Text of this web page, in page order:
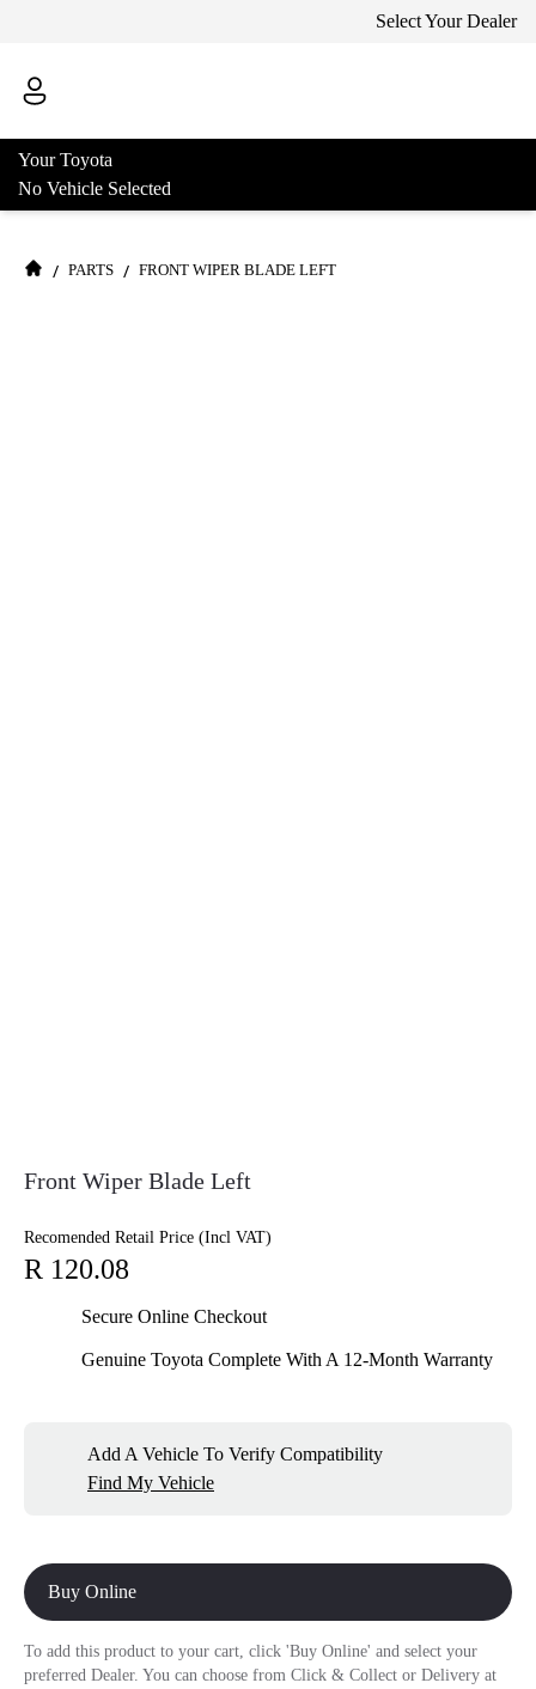
Select Your Dealer
Your Toyota
No Vehicle Selected
/ PARTS / FRONT WIPER BLADE LEFT
Front Wiper Blade Left
Recomended Retail Price (Incl VAT)
R 120.08
Secure Online Checkout
Genuine Toyota Complete With A 12-Month Warranty
Add A Vehicle To Verify Compatibility
Find My Vehicle
Buy Online
To add this product to your cart, click 'Buy Online' and select your
preferred Dealer. You can choose from Click & Collect or Delivery at